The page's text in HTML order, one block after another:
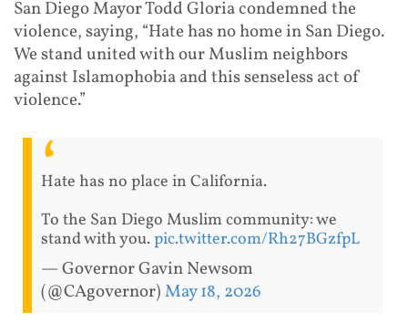
San Diego Mayor Todd Gloria condemned the
violence, saying, “Hate has no home in San Diego.
We stand united with our Muslim neighbors
against Islamophobia and this senseless act of
violence.”
Hate has no place in California.
To the San Diego Muslim community: we
stand with you.pic.twitter.com/Rh27BGzfpL
— Governor Gavin Newsom
(@CAgovernor)May 18, 2026